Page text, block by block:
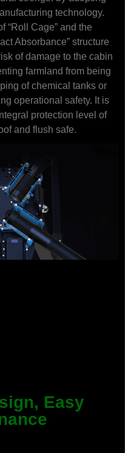
technology.
“Roll Cage” and the
Absorbance” structure
of damage to the cabin
farmland from being
of chemical tanks or
operational safety. It is
protection level of
and flush safe.
Easy